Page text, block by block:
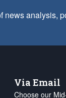
analysis,
Via Email
Choose our